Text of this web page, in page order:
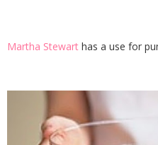
Martha Stewart has a use for